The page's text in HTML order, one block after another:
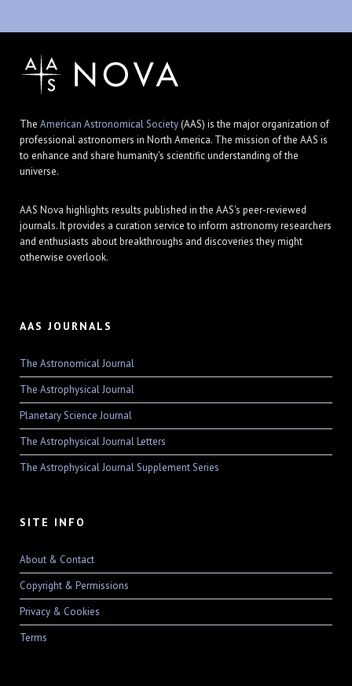
The American Astronomical Society(AAS) is the major organization of
professional astronomers in North America. The mission of the AAS is
to enhance and share humanity's scientific understanding of the
universe.
AAS Nova highlights results published in the AAS's peer-reviewed
journals. It provides a curation service to inform astronomy researchers
and enthusiasts about breakthroughs and discoveries they might
otherwise overlook.
AAS JOURNALS
The Astronomical Journal
The Astrophysical Journal
Planetary Science Journal
The Astrophysical Journal Letters
The Astrophysical Journal Supplement Series
SITE INFO
About & Contact
Copyright & Permissions
Privacy & Cookies
Terms